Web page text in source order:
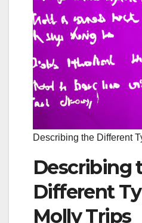
Describing the Different
Describing
Different
Molly Trips